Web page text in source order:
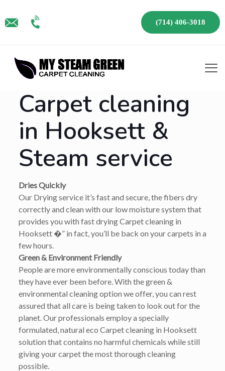
(714) 406-3018
Carpet cleaning
in Hooksett &
Steam service
Dries Quickly
Our Drying service it’s fast and secure, the fibers dry
correctly and clean with our low moisture system that
provides you with fast drying Carpet cleaning in
Hooksett �” in fact, you’ll be back on your carpets in a
few hours.
Green & Environment Friendly
People are more environmentally conscious today than
they have ever been before. With the green &
environmental cleaning option we offer, you can rest
assured that all care is being taken to look out for the
planet. Our professionals employ a specially
formulated, natural eco Carpet cleaning in Hooksett
solution that contains no harmful chemicals while still
giving your carpet the most thorough cleaning
possible.